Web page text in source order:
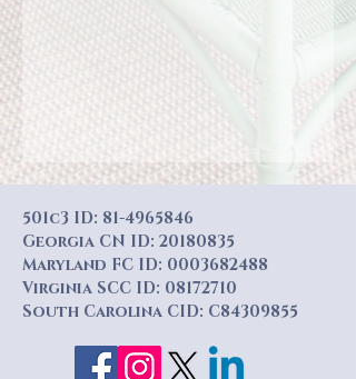
501c3 ID: 81-4965846
Georgia CN ID: 20180835
Maryland FC ID: 0003682488
Virginia SCC ID: 08172710
South Carolina CID: C84309855